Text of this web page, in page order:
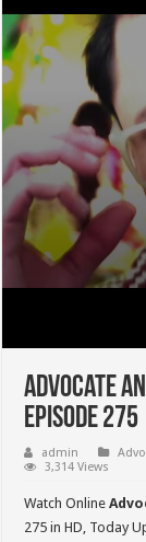
Advocate
Episode 275
admin
3,314 Views
Watch Online
275 in HD, Today